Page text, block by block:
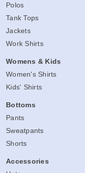
Polos
Tank Tops
Jackets
Work Shirts
Womens & Kids
Women's Shirts
Kids' Shirts
Bottoms
Pants
Sweatpants
Shorts
Accessories